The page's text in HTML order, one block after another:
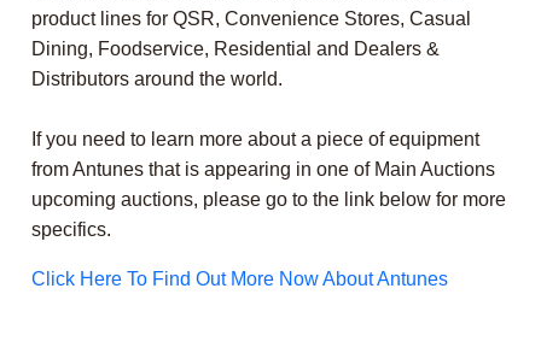
product lines for QSR, Convenience Stores, Casual
Dining, Foodservice, Residential and Dealers &
Distributors around the world.
If you need to learn more about a piece of equipment
from Antunes that is appearing in one of Main Auctions
upcoming auctions, please go to the link below for more
specifics.
Click Here To Find Out More Now About Antunes